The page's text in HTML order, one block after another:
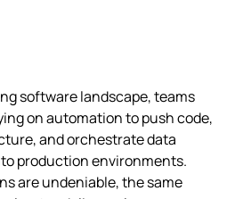
software landscape, teams
on automation to push code,
and orchestrate data
production environments.
are undeniable, the same